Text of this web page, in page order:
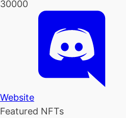
30000
Website
Featured NFTs